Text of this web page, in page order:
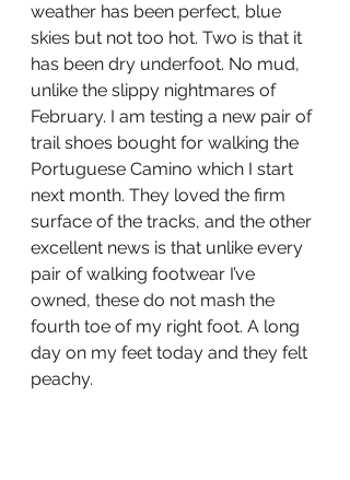
weather has been perfect, blue
skies but not too hot. Two is that it
has been dry underfoot. No mud,
unlike the slippy nightmares of
February. I am testing a new pair of
trail shoes bought for walking the
Portuguese Camino which I start
next month. They loved the firm
surface of the tracks, and the other
excellent news is that unlike every
pair of walking footwear I’ve
owned, these do not mash the
fourth toe of my right foot. A long
day on my feet today and they felt
peachy.